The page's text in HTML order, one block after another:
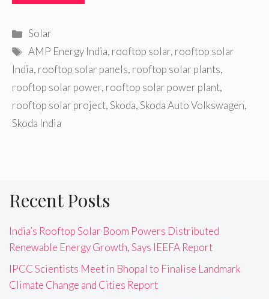
Categories
Solar
Tags
AMP Energy India, rooftop solar, rooftop solar
India, rooftop solar panels, rooftop solar plants,
rooftop solar power, rooftop solar power plant,
rooftop solar project,Skoda,Skoda Auto Volkswagen,
Skoda India
Recent Posts
India’s Rooftop Solar Boom Powers Distributed
Renewable Energy Growth, Says IEEFA Report
IPCC Scientists Meet in Bhopal to Finalise Landmark
Climate Change and Cities Report